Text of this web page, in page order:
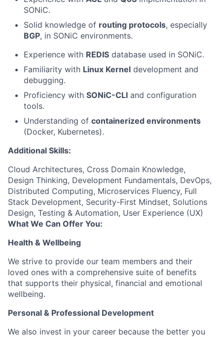
SONiC.
Solid knowledge of routing protocols, especially
BGP, in SONiC environments.
Experience with REDIS database used in SONiC.
Familiarity with Linux Kernel development and
debugging.
Proficiency with SONiC-CLI and configuration
tools.
Understanding of containerized environments
(Docker, Kubernetes).
Additional Skills:
Cloud Architectures, Cross Domain Knowledge,
Design Thinking, Development Fundamentals, DevOps,
Distributed Computing, Microservices Fluency, Full
Stack Development, Security-First Mindset, Solutions
Design, Testing & Automation, User Experience (UX)
What We Can Offer You:
Health & Wellbeing
We strive to provide our team members and their
loved ones with a comprehensive suite of benefits
that supports their physical, financial and emotional
wellbeing.
Personal & Professional Development
We also invest in your career because the better you